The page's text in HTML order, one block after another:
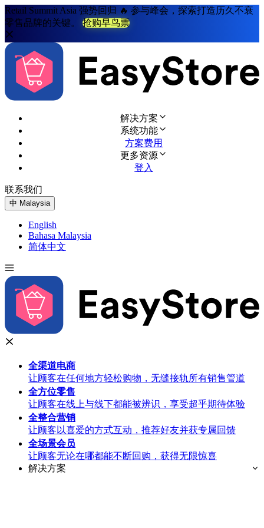
Retail Summit Asia 强势回归 🔥 参与峰会，探索打造历久不衰
零售品牌的关键。
抢购早鸟票
解决方案
系统功能
方案费用
更多资源
登入
联系我们
中 Malaysia
English
Bahasa Malaysia
简体中文
全渠道电商
让顾客在任何地方轻松购物，无缝接轨所有销售管道
全方位零售
让顾客在线上与线下都能被辨识，享受超乎期待体验
全整合营销
让顾客以喜爱的方式互动，推荐好友并获专属回馈
全场景会员
让顾客无论在哪都能不断回购，获得无限惊喜
解决方案